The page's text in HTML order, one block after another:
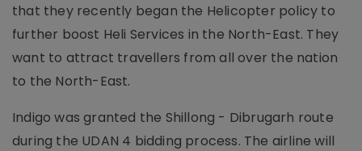
that they recently began the Helicopter policy to
further boost Heli Services in the North-East. They
want to attract travellers from all over the nation
to the North-East.
Indigo was granted the Shillong - Dibrugarh route
during the UDAN 4 bidding process. The airline will